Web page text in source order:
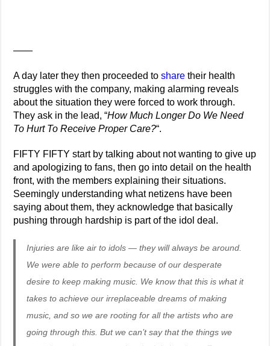
——
A day later they then proceeded toshare their health
struggles with the company, making alarming reveals
about the situation they were forced to work through.
They ask in the lead, “How Much Longer Do We Need
To Hurt To Receive Proper Care?“.
FIFTY FIFTY start by talking about not wanting to give up
and apologizing to fans, then go into detail on the health
front, with the members explaining their situations.
Seemingly understanding what netizens have been
saying about them, they acknowledge that basically
pushing through hardship is part of the idol deal.
Injuries are like air to idols — they will always be around.
We were able to perform because of our desperate
desire to keep making music. We know that this is what it
takes to achieve our irreplaceable dreams of making
music, and so we are rooting for all the artists who are
going through this. But we can’t say that the things we